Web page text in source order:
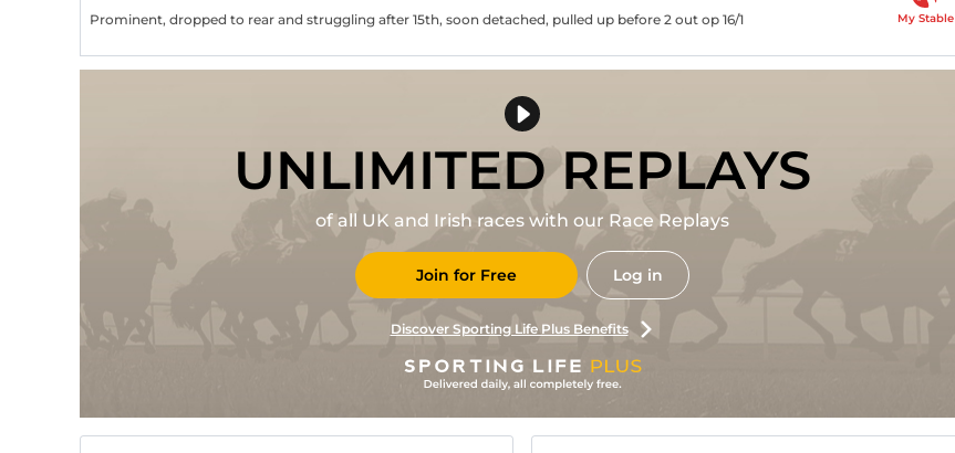
Prominent, dropped to rear and struggling after 15th, soon detached, pulled up before 2 out op 16/1 My Stable
UNLIMITED REPLAYS
of all UK and Irish races with our Race Replays
Join for Free Log in
Discover Sporting Life Plus Benefits